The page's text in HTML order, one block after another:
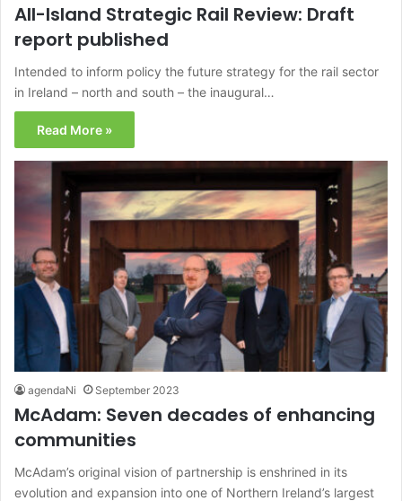
All-Island Strategic Rail Review: Draft
report published
Intended to inform policy the future strategy for the rail sector
in Ireland – north and south – the inaugural…
Read More »
agendaNi September 2023
McAdam: Seven decades of enhancing
communities
McAdam’s original vision of partnership is enshrined in its
evolution and expansion into one of Northern Ireland’s largest